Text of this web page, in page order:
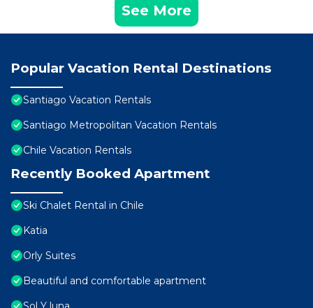
See More
Popular Vacation Rental Destinations
Santiago Vacation Rentals
Santiago Metropolitan Vacation Rentals
Chile Vacation Rentals
Recently Booked Apartment
Ski Chalet Rental in Chile
Katia
Orly Suites
Beautiful and comfortable apartment